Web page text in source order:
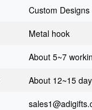
Custom Designs
Metal hook
About 5~7
About 12~15